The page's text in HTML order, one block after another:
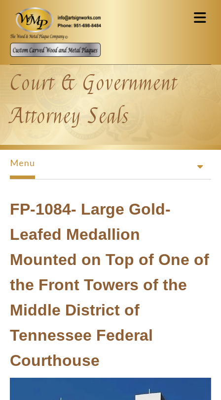
Skip to main content
Court & Government
Attorney Seals
Menu
FP-1084- Large Gold-
Leafed Medallion
Mounted on Top of One of
the Front Towers of the
Middle District of
Tennessee Federal
Courthouse